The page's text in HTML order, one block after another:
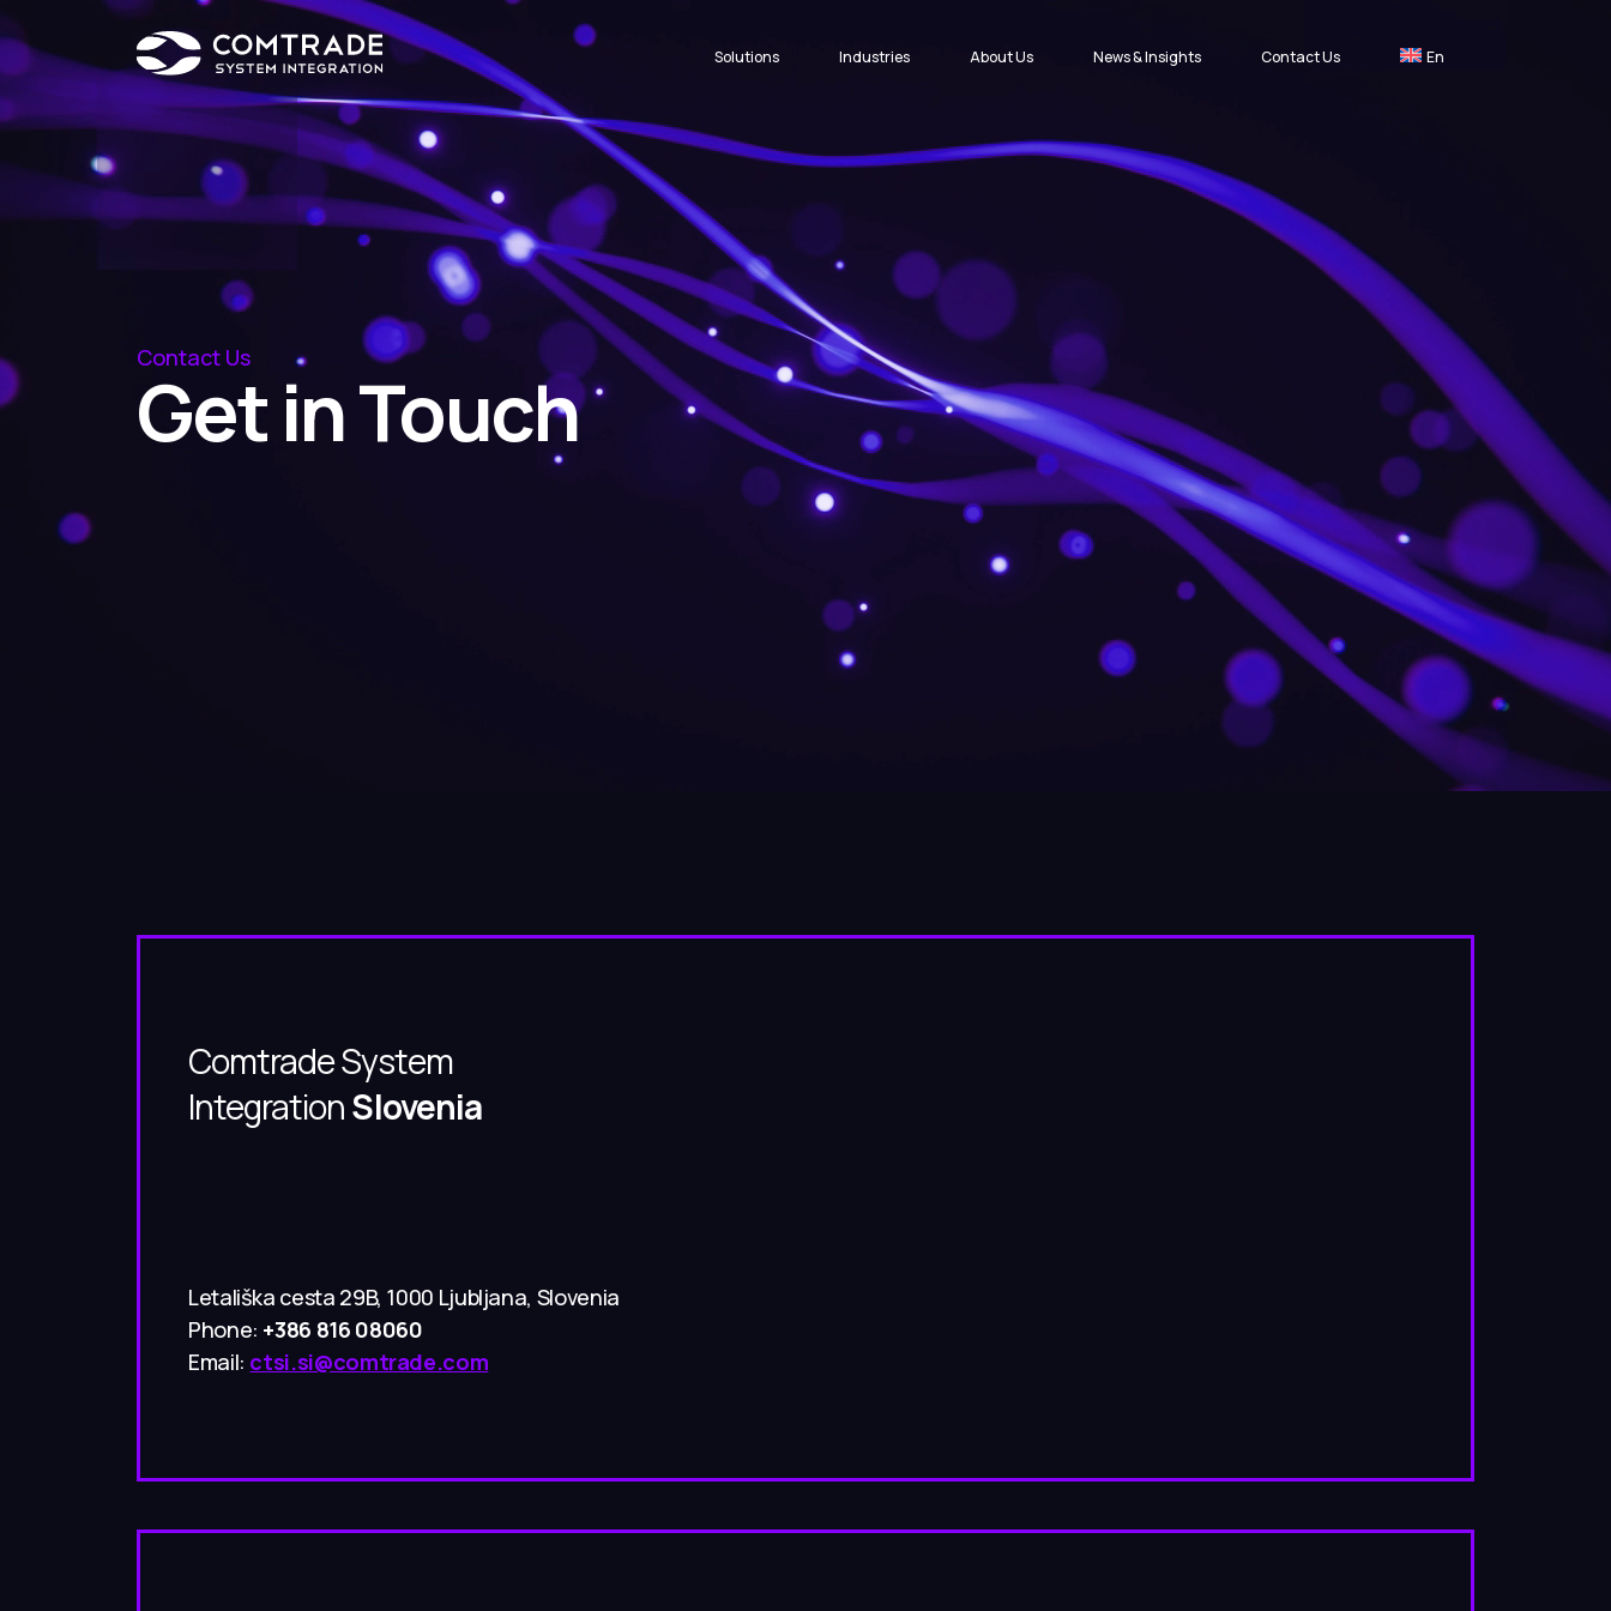
Solutions Industries About Us News & Insights Contact Us En
Contact Us
Get in Touch
Comtrade System
IntegrationSlovenia
Letališka cesta 29B, 1000 Ljubljana, Slovenia
Phone: +386 816 08060
Email: ctsi.si@comtrade.com